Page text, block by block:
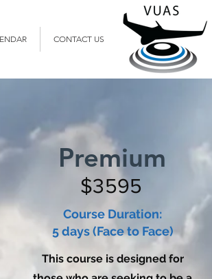
CONTACT US
Premium
$3595
Course Duration:
5 days (Face to Face)
This course is designed for